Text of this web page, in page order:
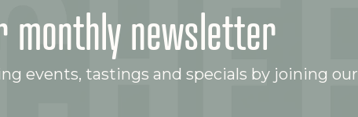
monthly newsletter
events, tastings and specials by joining our